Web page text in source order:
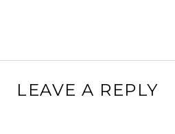
LEAVE A REPLY